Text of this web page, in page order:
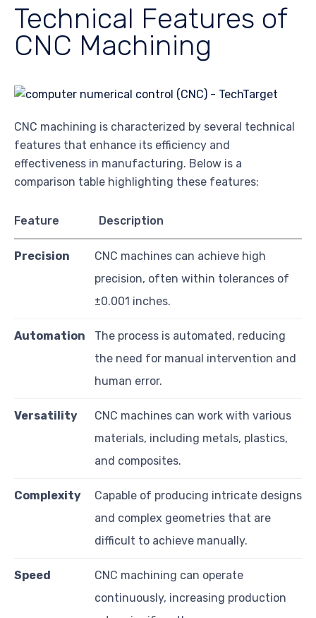
Technical Features of
CNC Machining
CNC machining is characterized by several technical
features that enhance its efficiency and
effectiveness in manufacturing. Below is a
comparison table highlighting these features:
Feature Description
Precision
CNC machines can achieve high
precision, often within tolerances of
±0.001 inches.
Automation
The process is automated, reducing
the need for manual intervention and
human error.
Versatility
CNC machines can work with various
materials, including metals, plastics,
and composites.
Complexity
Capable of producing intricate designs
and complex geometries that are
difficult to achieve manually.
Speed
CNC machining can operate
continuously, increasing production